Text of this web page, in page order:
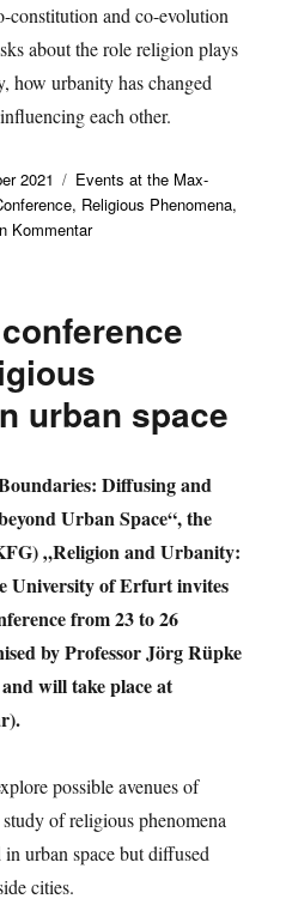
constitution and co-evolution
about the role religion plays
how urbanity has changed
each other.
2021 Kategorien
Events at the Max-
, Religious Phenomena,
Kommentarzu
international
of
research
„Religion
Urbanity“
urban space
Diffusing and
Urban Space“, the
„Religion and Urbanity:
University of Erfurt invites
from 23 to 26
by Professor Jörg Rüpke
will take place at
possible avenues of
of religious phenomena
urban space but diffused
cities.